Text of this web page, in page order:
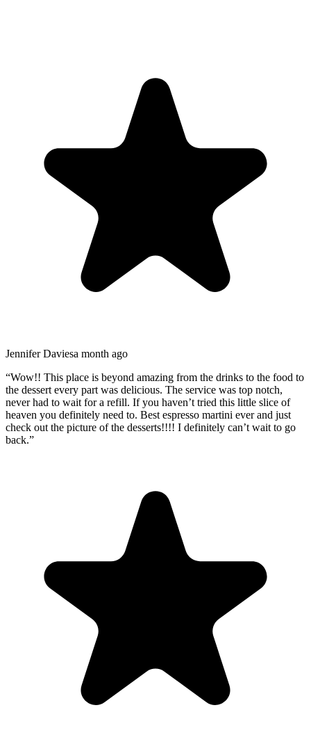
Jennifer Daviesa month ago
“Wow!! This place is beyond amazing from the drinks to the food to
the dessert every part was delicious. The service was top notch,
never had to wait for a refill. If you haven’t tried this little slice of
heaven you definitely need to. Best espresso martini ever and just
check out the picture of the desserts!!!! I definitely can’t wait to go
back.”